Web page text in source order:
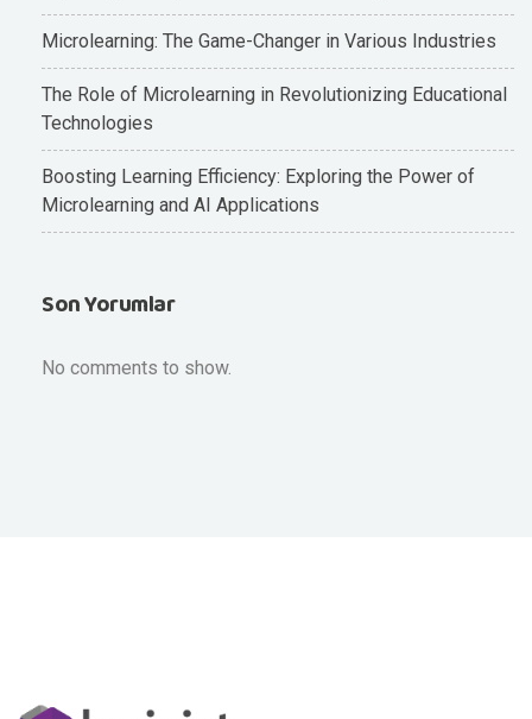
Microlearning: The Game-Changer in Various Industries
The Role of Microlearning in Revolutionizing Educational
Technologies
Boosting Learning Efficiency: Exploring the Power of
Microlearning and AI Applications
Son Yorumlar
No comments to show.